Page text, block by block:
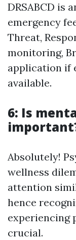
DRSABCD is
emergency
Threat,
monitoring,
application if
available.
6: Is
Absolutely!
wellness
attention
hence
experiencing
crucial.